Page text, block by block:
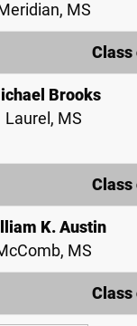
MS
Class
Brooks
Laurel, MS
Class
K. Austin
MS
Class